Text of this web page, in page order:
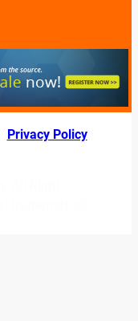
Privacy Policy|